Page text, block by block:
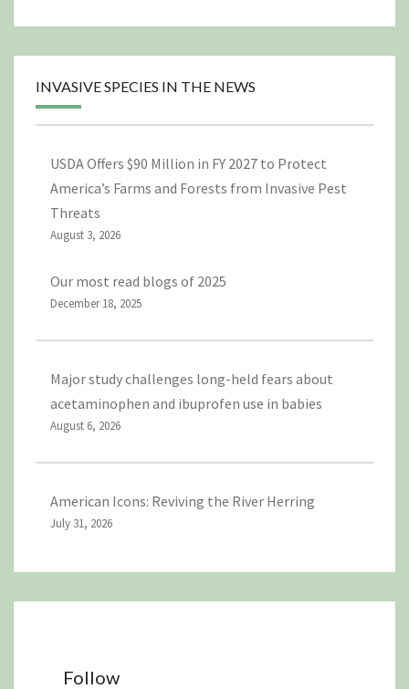
INVASIVE SPECIES IN THE NEWS
USDA Offers $90 Million in FY 2027 to Protect
America’s Farms and Forests from Invasive Pest
Threats
August 3, 2026
Our most read blogs of 2025
December 18, 2025
Major study challenges long-held fears about
acetaminophen and ibuprofen use in babies
August 6, 2026
American Icons: Reviving the River Herring
July 31, 2026
Follow